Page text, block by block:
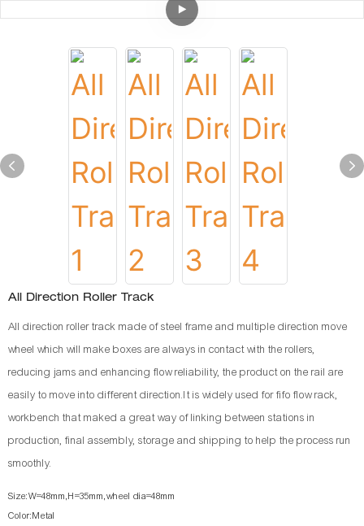
All Direction Roller Track
All direction roller track made of steel frame and multiple direction move
wheel which will make boxes are always in contact with the rollers,
reducing jams and enhancing flow reliability, the product on the rail are
easily to move into different direction.It is widely used for fifo flow rack,
workbench that maked a great way of linking between stations in
production, final assembly, storage and shipping to help the process run
smoothly.
Size:W=48mm,H=35mm,wheel dia=48mm
Color:Metal